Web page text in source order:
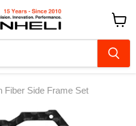
cart
Fiber Side Frame Set